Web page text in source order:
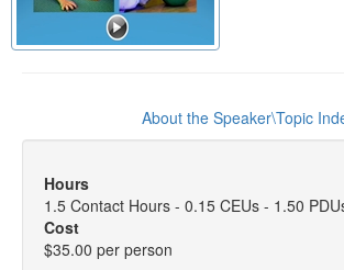
About the Speaker\Topic
Hours
1.5 Contact Hours - 0.15 CEUs - 1.50
Cost
$35.00 per person